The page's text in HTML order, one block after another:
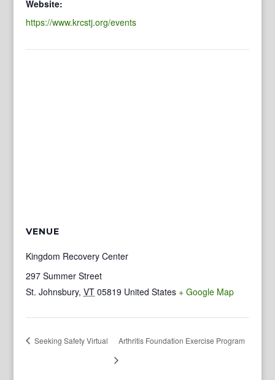
Website:
https://www.krcstj.org/events
VENUE
Kingdom Recovery Center
297 Summer Street
St. Johnsbury, VT 05819 United States + Google Map
Seeking Safety Virtual Arthritis Foundation Exercise Program